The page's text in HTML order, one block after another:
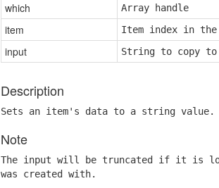
which Array handle
item Item index in
input String to copy
Description
Sets an item's data to a string value.
Note
The input will be truncated if it is
was created with.